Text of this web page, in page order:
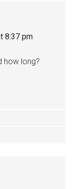
8:37 pm
how long?